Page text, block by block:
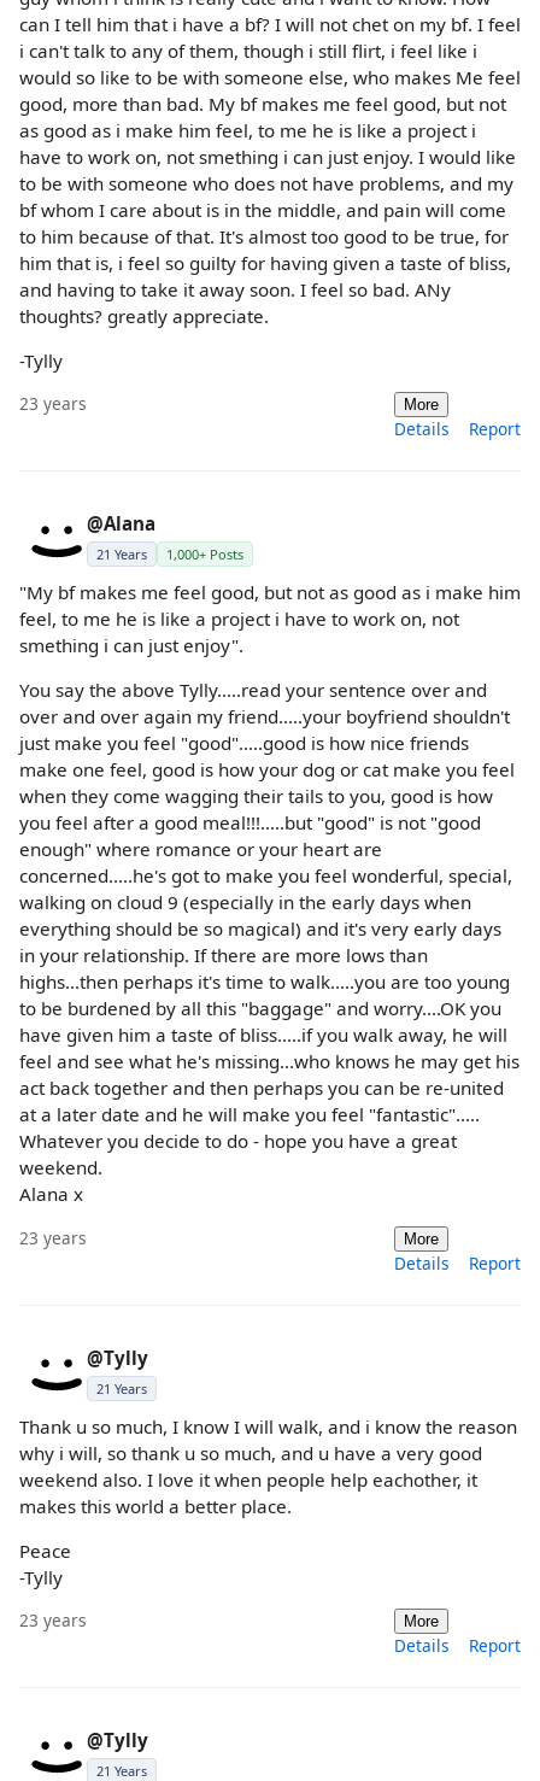
can I tell him that i have a bf? I will not chet on my bf. I feel
i can't talk to any of them, though i still flirt, i feel like i
would so like to be with someone else, who makes Me feel
good, more than bad. My bf makes me feel good, but not
as good as i make him feel, to me he is like a project i
have to work on, not smething i can just enjoy. I would like
to be with someone who does not have problems, and my
bf whom I care about is in the middle, and pain will come
to him because of that. It's almost too good to be true, for
him that is, i feel so guilty for having given a taste of bliss,
and having to take it away soon. I feel so bad. ANy
thoughts? greatly appreciate.
-Tylly
23 years More
Details Report
@Alana
21 Years 1,000+ Posts
"My bf makes me feel good, but not as good as i make him
feel, to me he is like a project i have to work on, not
smething i can just enjoy".
You say the above Tylly.....read your sentence over and
over and over again my friend.....your boyfriend shouldn't
just make you feel "good".....good is how nice friends
make one feel, good is how your dog or cat make you feel
when they come wagging their tails to you, good is how
you feel after a good meal!!!.....but "good" is not "good
enough" where romance or your heart are
concerned.....he's got to make you feel wonderful, special,
walking on cloud 9 (especially in the early days when
everything should be so magical) and it's very early days
in your relationship. If there are more lows than
highs...then perhaps it's time to walk.....you are too young
to be burdened by all this "baggage" and worry....OK you
have given him a taste of bliss.....if you walk away, he will
feel and see what he's missing...who knows he may get his
act back together and then perhaps you can be re-united
at a later date and he will make you feel "fantastic".....
Whatever you decide to do - hope you have a great
weekend.
Alana x
23 years More
Details Report
@Tylly
21 Years
Thank u so much, I know I will walk, and i know the reason
why i will, so thank u so much, and u have a very good
weekend also. I love it when people help eachother, it
makes this world a better place.
Peace
-Tylly
23 years More
Details Report
@Tylly
21 Years